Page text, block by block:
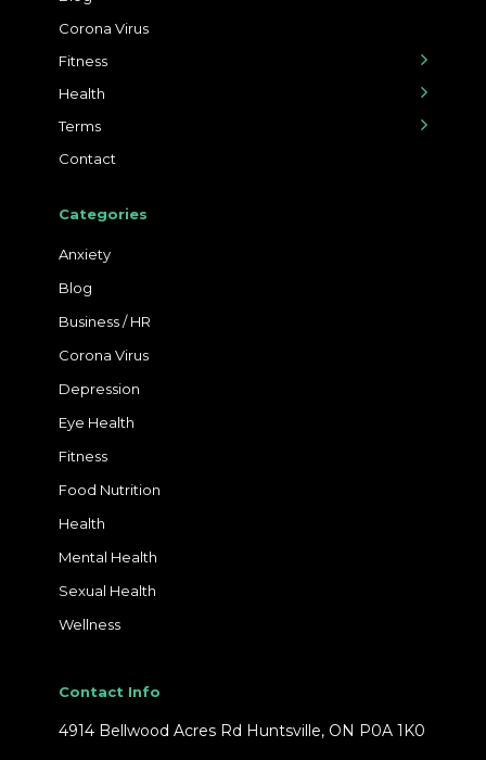
Corona Virus
Fitness
Health
Terms
Contact
Categories
Anxiety
Blog
Business / HR
Corona Virus
Depression
Eye Health
Fitness
Food Nutrition
Health
Mental Health
Sexual Health
Wellness
Contact Info
4914 Bellwood Acres Rd Huntsville, ON P0A 1K0